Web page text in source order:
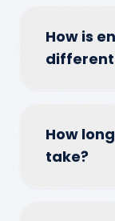
How is
different
How
take?